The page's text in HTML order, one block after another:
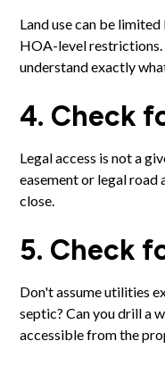
Land use can be
HOA-level
understand exactly
4. Check
Legal access is not a
easement or legal road
close.
5. Check
Don't assume utilities
septic? Can you drill a
accessible from the